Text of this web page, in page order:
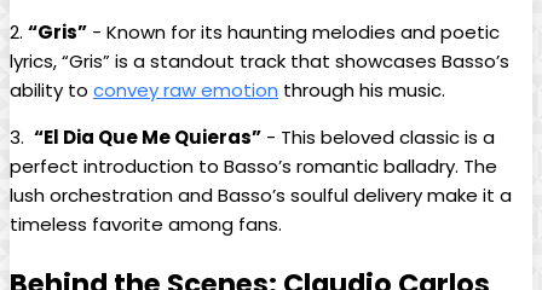
2. “Gris” ‌- Known for its ​haunting melodies and poetic
lyrics, “Gris” is a ​standout track that ​showcases Basso’s
ability to ‍ convey raw emotion through his music.
3. ‍ “El Dia ⁢Que Me‌ Quieras” ‍-‍ This beloved classic is a
perfect​ introduction to Basso’s romantic balladry. The ​
lush orchestration and Basso’s ‌soulful delivery make ⁤it a
timeless⁢ favorite among⁢ fans.